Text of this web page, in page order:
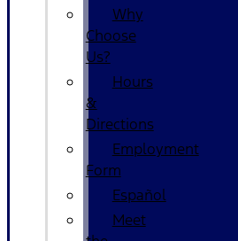
Why
Choose
Us?
Hours
&
Directions
Employment
Form
Español
Meet